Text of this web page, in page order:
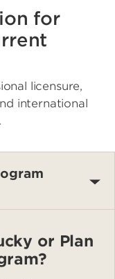
for
licensure,
international
or Plan